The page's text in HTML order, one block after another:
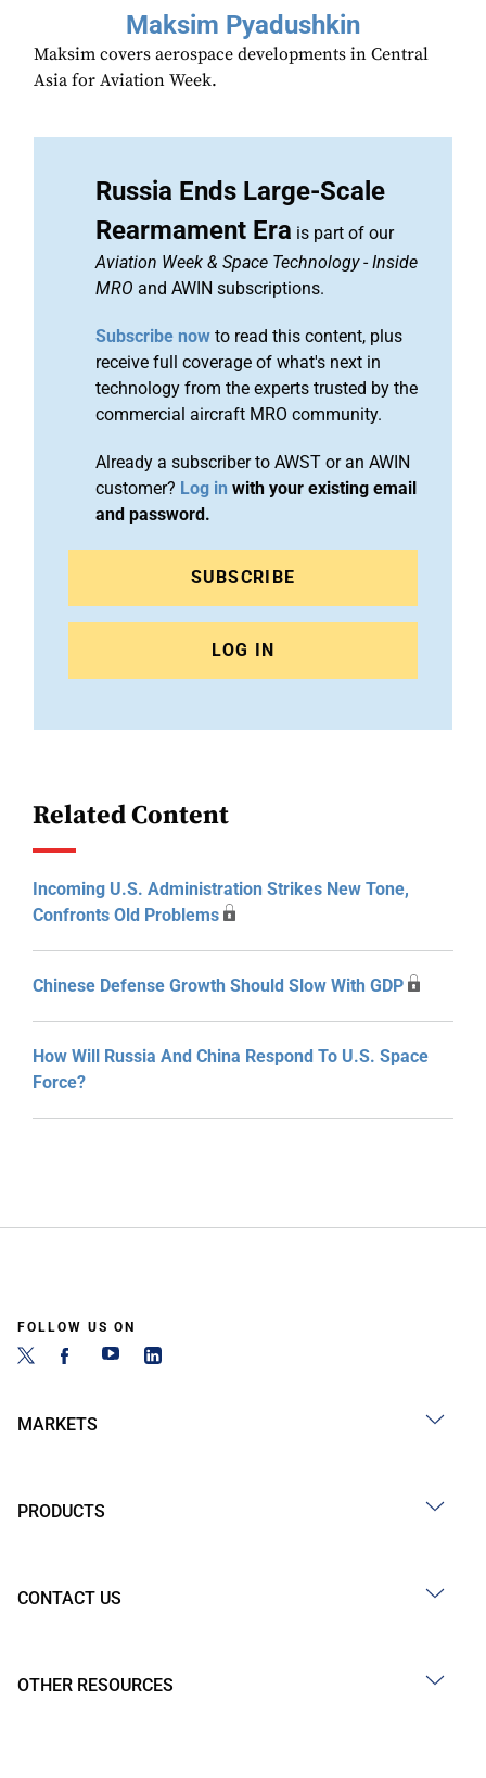
Maksim Pyadushkin
Maksim covers aerospace developments in Central
Asia for Aviation Week.
Russia Ends Large-Scale
Rearmament Era is part of our
Aviation Week & Space Technology-Inside
MRO and AWIN subscriptions.
Subscribe now to read this content, plus
receive full coverage of what's next in
technology from the experts trusted by the
commercial aircraft MRO community.
Already a subscriber to AWST or an AWIN
customer? Log in with your existing email
and password.
SUBSCRIBE
LOG IN
Related Content
Incoming U.S. Administration Strikes New Tone,
Confronts Old Problems
Chinese Defense Growth Should Slow With GDP
How Will Russia And China Respond To U.S. Space
Force?
FOLLOW US ON
MARKETS
PRODUCTS
CONTACT US
OTHER RESOURCES